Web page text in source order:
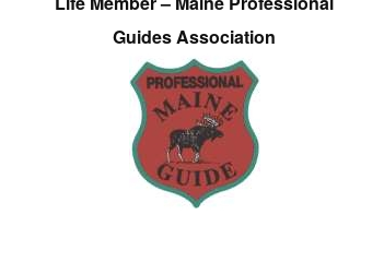
Guides Association